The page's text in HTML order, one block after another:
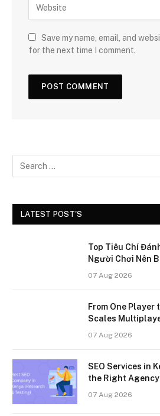
Save my name, email, and
for the next time I comment.
LATEST POST'S
Top Tiêu Chí
Người Chơi Nên
07 Aug 2026
From One Player
Scales
07 Aug 2026
SEO Services in
the Right
07 Aug 2026